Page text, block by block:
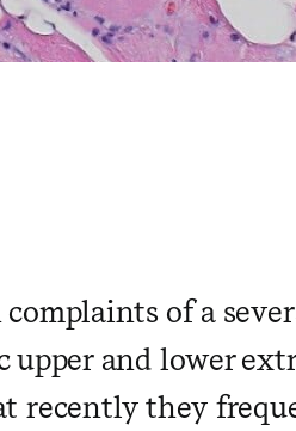
of a
upper and lower
recently they